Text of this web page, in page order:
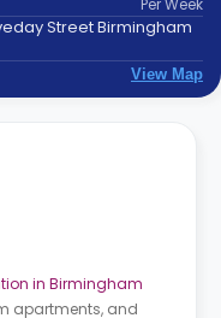
PerWeek
Street Birmingham
View Map
in Birmingham
apartments, and